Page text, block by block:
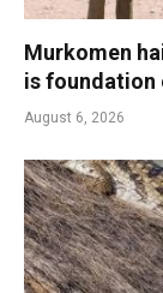
Murkomen
is foundation
August 6, 2026